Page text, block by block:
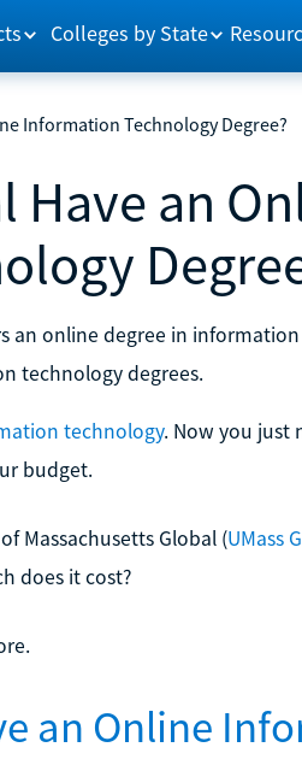
Colleges by State
Information Technology Degree?
Have an
an online degree in
technology degrees.
technology. Now you just
budget.
Massachusetts Global (UMass
does it cost?
an Online